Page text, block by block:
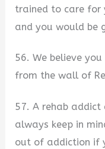
trained to care for
and you would be
56. We believe
from the wall of
57. A rehab addict
always keep in
out of addiction if